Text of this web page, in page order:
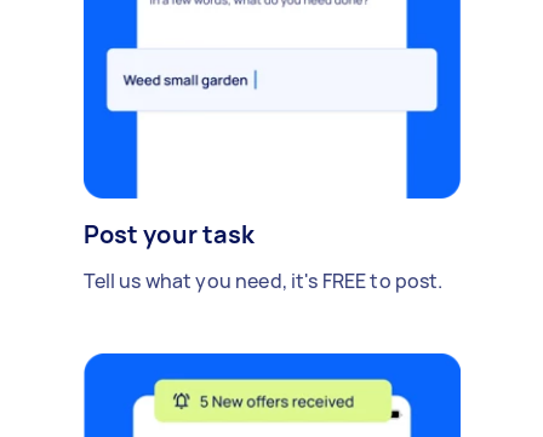
Post your task
Tell us what you need, it's FREE to post.